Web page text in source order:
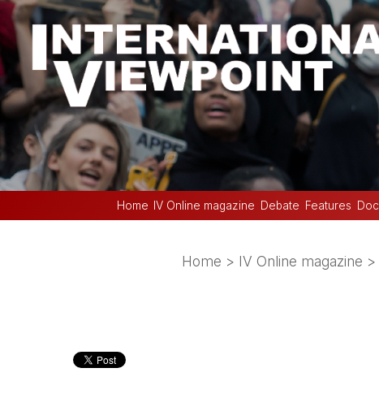
Home IV Online magazine Debate Features
Home > IV Online magazine >